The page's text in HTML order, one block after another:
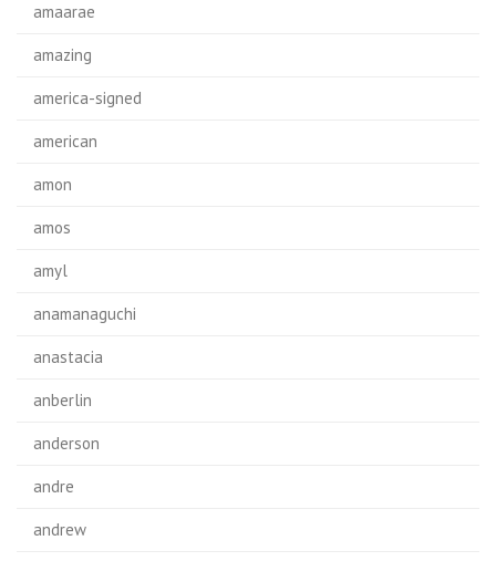
amaarae
amazing
america-signed
american
amon
amos
amyl
anamanaguchi
anastacia
anberlin
anderson
andre
andrew